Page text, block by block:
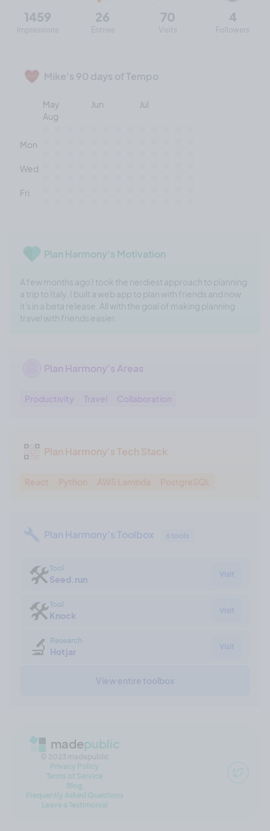
1459
Impressions
26
Entries
70
Visits
4
Followers
Mike's 90 days of Tempo
May Jun
Jul
Aug
Mon
Wed
Fri
Plan Harmony's Motivation
A few months ago I took the nerdiest approach to planning
a trip to Italy. I built a web app to plan with friends and now
it's in a beta release. All with the goal of making planning
travel with friends easier.
Plan Harmony's Areas
Productivity Travel Collaboration
Plan Harmony's Tech Stack
React Python AWS Lambda PostgreSQL
Plan Harmony's Toolbox 6 tools
🛠Tool
Seed.run Visit
🛠Tool
Knock Visit
🔬 Research
Hotjar Visit
View entire toolbox
madepublic
Privacy Policy
Terms of Service
Blog
Frequently Asked Questions
Leave a Testimonial